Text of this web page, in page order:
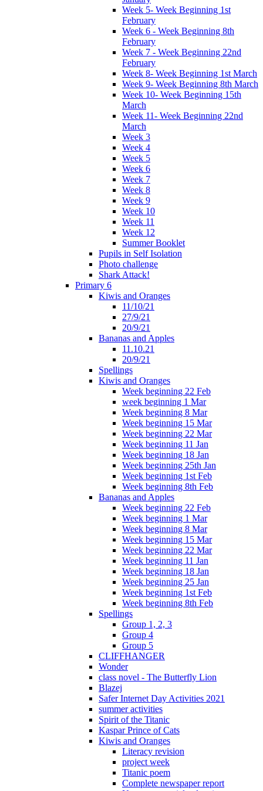
Week 5- Week Beginning 1st
February
Week 6 - Week Beginning 8th
February
Week 7 - Week Beginning 22nd
February
Week 8- Week Beginning 1st March
Week 9- Week Beginning 8th March
Week 10- Week Beginning 15th
March
Week 11- Week Beginning 22nd
March
Week 3
Week 4
Week 5
Week 6
Week 7
Week 8
Week 9
Week 10
Week 11
Week 12
Summer Booklet
Pupils in Self Isolation
Photo challenge
Shark Attack!
Primary 6
Kiwis and Oranges
11/10/21
27/9/21
20/9/21
Bananas and Apples
11.10.21
20/9/21
Spellings
Kiwis and Oranges
Week beginning 22 Feb
week beginning 1 Mar
Week beginning 8 Mar
Week beginning 15 Mar
Week beginning 22 Mar
Week beginning 11 Jan
Week beginning 18 Jan
Week beginning 25th Jan
Week beginning 1st Feb
Week beginning 8th Feb
Bananas and Apples
Week beginning 22 Feb
Week beginning 1 Mar
Week beginning 8 Mar
Week beginning 15 Mar
Week beginning 22 Mar
Week beginning 11 Jan
Week beginning 18 Jan
Week beginning 25 Jan
Week beginning 1st Feb
Week beginning 8th Feb
Spellings
Group 1, 2, 3
Group 4
Group 5
CLIFFHANGER
Wonder
class novel - The Butterfly Lion
Blazej
Safer Internet Day Activities 2021
summer activities
Spirit of the Titanic
Kaspar Prince of Cats
Kiwis and Oranges
Literacy revision
project week
Titanic poem
Complete newspaper report